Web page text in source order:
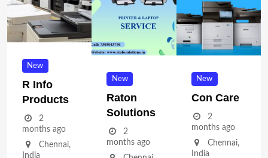
New
R Info
Products
2
months ago
Chennai,
India
New
Raton
Solutions
2
months ago
New
Con Care
2
months ago
Chennai,
India